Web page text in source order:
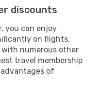
discounts
you can enjoy
on flights,
numerous other
travel membership
of